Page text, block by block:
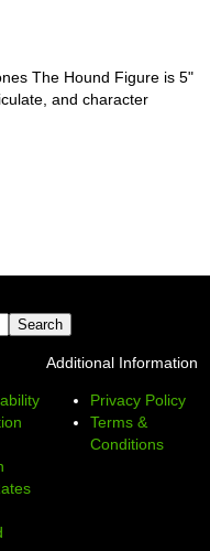
The Hound Figure is 5"
and character
Additional Information
Privacy Policy
Terms &
Conditions